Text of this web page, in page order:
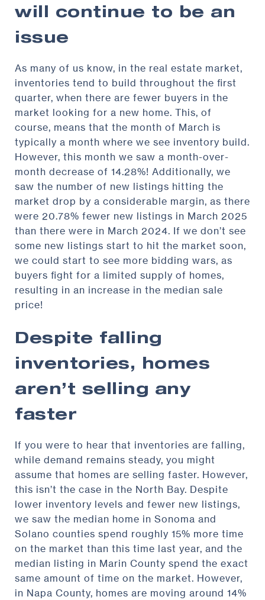
will continue to be an
issue
As many of us know, in the real estate market,
inventories tend to build throughout the first
quarter, when there are fewer buyers in the
market looking for a new home. This, of
course, means that the month of March is
typically a month where we see inventory build.
However, this month we saw a month-over-
month decrease of 14.28%! Additionally, we
saw the number of new listings hitting the
market drop by a considerable margin, as there
were 20.78% fewer new listings in March 2025
than there were in March 2024. If we don’t see
some new listings start to hit the market soon,
we could start to see more bidding wars, as
buyers fight for a limited supply of homes,
resulting in an increase in the median sale
price!
Despite falling
inventories, homes
aren’t selling any
faster
If you were to hear that inventories are falling,
while demand remains steady, you might
assume that homes are selling faster. However,
this isn’t the case in the North Bay. Despite
lower inventory levels and fewer new listings,
we saw the median home in Sonoma and
Solano counties spend roughly 15% more time
on the market than this time last year, and the
median listing in Marin County spend the exact
same amount of time on the market. However,
in Napa County, homes are moving around 14%